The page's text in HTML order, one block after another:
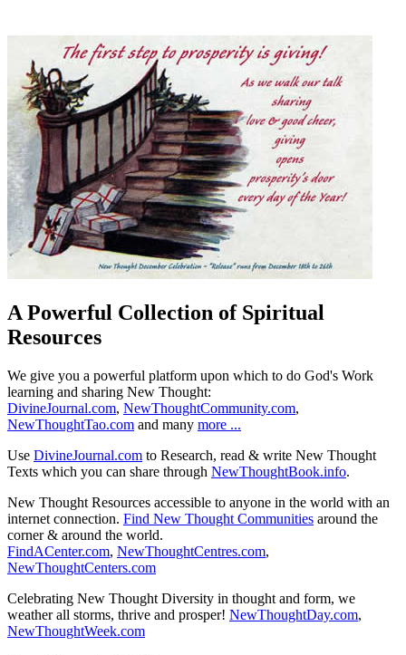
A Powerful Collection of Spiritual
Resources
We give you a powerful platform upon which to do God's Work
learning and sharing New Thought:
DivineJournal.com, NewThoughtCommunity.com,
NewThoughtTao.com and many more ...
Use DivineJournal.com to Research, read & write New Thought
Texts which you can share through NewThoughtBook.info.
New Thought Resources accessible to anyone in the world with an
internet connection. Find New Thought Communities around the
corner & around the world.
FindACenter.com, NewThoughtCentres.com,
NewThoughtCenters.com
Celebrating New Thought Diversity in thought and form, we
weather all storms, thrive and prosper! NewThoughtDay.com,
NewThoughtWeek.com